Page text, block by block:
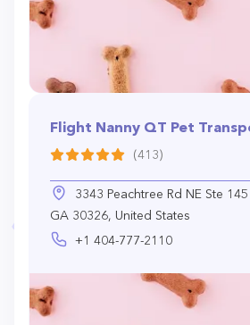
Flight Nanny QT Pet
(413)
3343 Peachtree Rd NE Ste
GA 30326, United States
+1 404-777-2110